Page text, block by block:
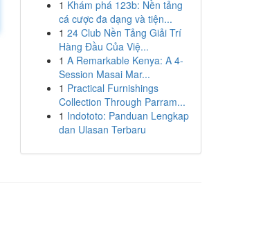
1 Khám phá 123b: Nền tảng
cá cược đa dạng và tiện...
1 24 Club Nền Tảng Giải Trí
Hàng Đầu Của Việ...
1 A Remarkable Kenya: A 4-
Session Masai Mar...
1 Practical Furnishings
Collection Through Parram...
1 Indototo: Panduan Lengkap
dan Ulasan Terbaru